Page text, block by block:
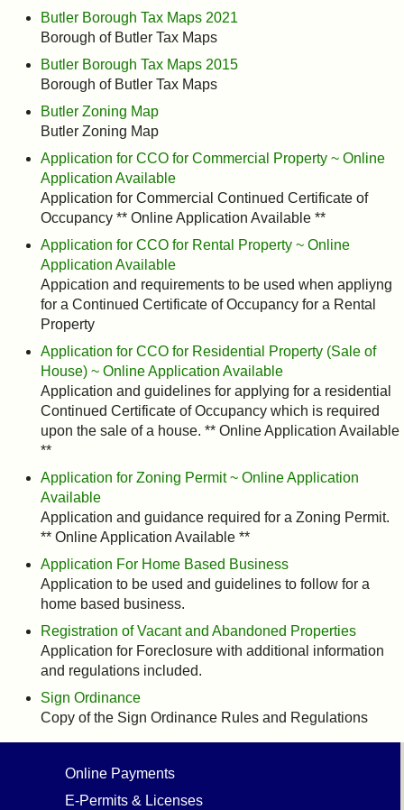
Butler Borough Tax Maps 2021
Borough of Butler Tax Maps
Butler Borough Tax Maps 2015
Borough of Butler Tax Maps
Butler Zoning Map
Butler Zoning Map
Application for CCO for Commercial Property ~ Online
Application Available
Application for Commercial Continued Certificate of
Occupancy ** Online Application Available **
Application for CCO for Rental Property ~ Online
Application Available
Appication and requirements to be used when appliyng
for a Continued Certificate of Occupancy for a Rental
Property
Application for CCO for Residential Property (Sale of
House) ~ Online Application Available
Application and guidelines for applying for a residential
Continued Certificate of Occupancy which is required
upon the sale of a house. ** Online Application Available
**
Application for Zoning Permit ~ Online Application
Available
Application and guidance required for a Zoning Permit.
** Online Application Available **
Application For Home Based Business
Application to be used and guidelines to follow for a
home based business.
Registration of Vacant and Abandoned Properties
Application for Foreclosure with additional information
and regulations included.
Sign Ordinance
Copy of the Sign Ordinance Rules and Regulations
Online Payments
E-Permits & Licenses